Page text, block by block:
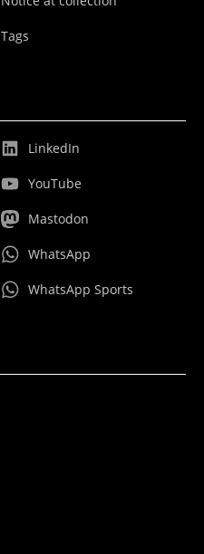
Tags
LinkedIn
YouTube
Mastodon
WhatsApp
WhatsApp Sports